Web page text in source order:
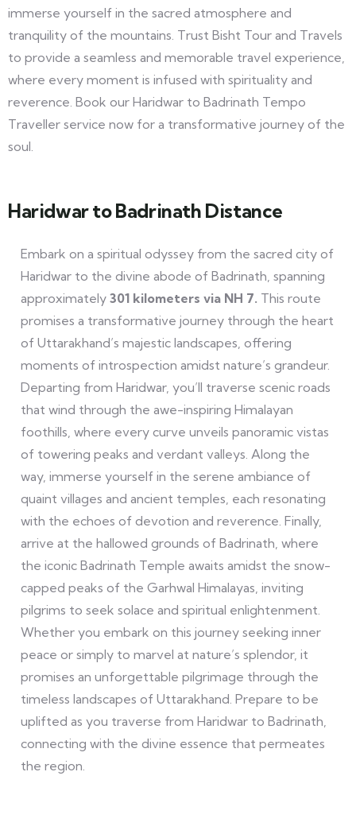
immerse yourself in the sacred atmosphere and
tranquility of the mountains. Trust Bisht Tour and Travels
to provide a seamless and memorable travel experience,
where every moment is infused with spirituality and
reverence. Book our Haridwar to Badrinath Tempo
Traveller service now for a transformative journey of the
soul.
Haridwar to Badrinath Distance
Embark on a spiritual odyssey from the sacred city of
Haridwar to the divine abode of Badrinath, spanning
approximately 301 kilometers via NH 7. This route
promises a transformative journey through the heart
of Uttarakhand’s majestic landscapes, offering
moments of introspection amidst nature’s grandeur.
Departing from Haridwar, you’ll traverse scenic roads
that wind through the awe-inspiring Himalayan
foothills, where every curve unveils panoramic vistas
of towering peaks and verdant valleys. Along the
way, immerse yourself in the serene ambiance of
quaint villages and ancient temples, each resonating
with the echoes of devotion and reverence. Finally,
arrive at the hallowed grounds of Badrinath, where
the iconic Badrinath Temple awaits amidst the snow-
capped peaks of the Garhwal Himalayas, inviting
pilgrims to seek solace and spiritual enlightenment.
Whether you embark on this journey seeking inner
peace or simply to marvel at nature’s splendor, it
promises an unforgettable pilgrimage through the
timeless landscapes of Uttarakhand. Prepare to be
uplifted as you traverse from Haridwar to Badrinath,
connecting with the divine essence that permeates
the region.